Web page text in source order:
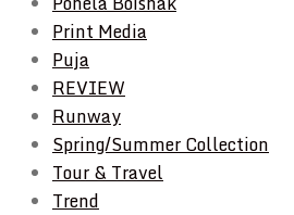
Print Media
Puja
REVIEW
Runway
Spring/Summer Collection
Tour & Travel
Trend